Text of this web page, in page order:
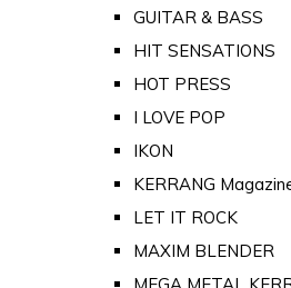
GUITAR & BASS
HIT SENSATIONS
HOT PRESS
I LOVE POP
IKON
KERRANG
LET IT ROCK
MAXIM BLENDER